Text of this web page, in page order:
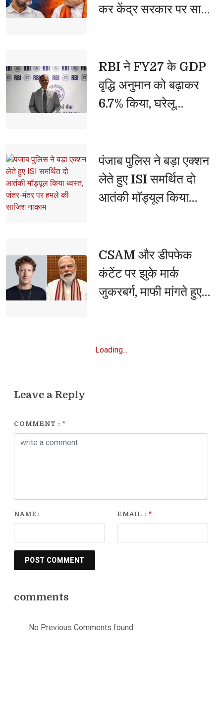
महिलाओं व गरीबों के अवसर बाधित
कर केंद्र सरकार पर साधा
जिम्मेदार'
RBI ने FY27 के GDP
वृद्धि अनुमान को बढ़ाकर
6.7% किया, घरेलू
पंजाब पुलिस ने बड़ा एक्शन
लेते हुए ISI समर्थित दो
आतंकी मॉड्यूल किया
CSAM और डीपफेक
कंटेंट पर झुके मार्क
जुकरबर्ग, माफी मांगते हुए
Loading...
Leave a Reply
COMMENT : *
NAME: EMAIL : *
POST COMMENT
comments
No Previous Comments found.